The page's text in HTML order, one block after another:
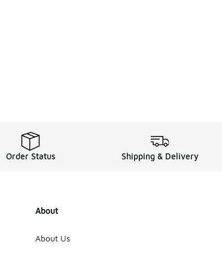
Order Status Shipping & Delivery
About
About Us